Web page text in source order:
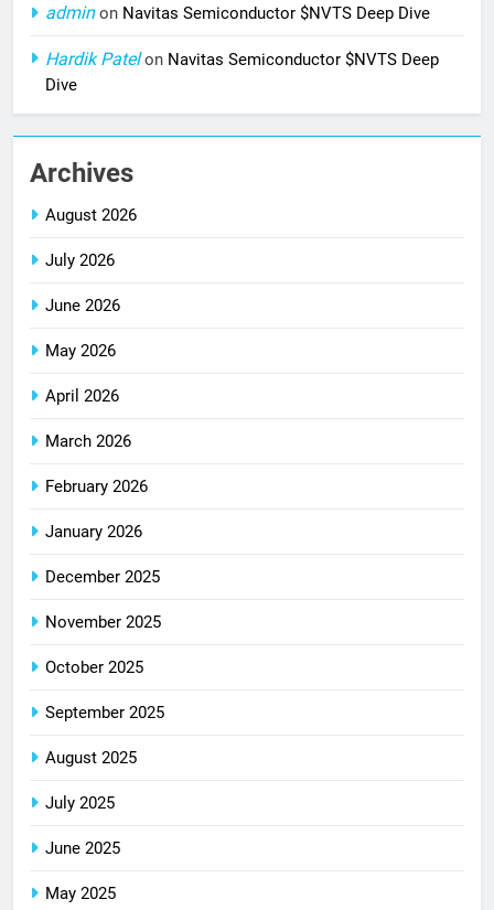
adminon Navitas Semiconductor $NVTS Deep Dive
Hardik Patelon Navitas Semiconductor $NVTS Deep
Dive
Archives
August 2026
July 2026
June 2026
May 2026
April 2026
March 2026
February 2026
January 2026
December 2025
November 2025
October 2025
September 2025
August 2025
July 2025
June 2025
May 2025